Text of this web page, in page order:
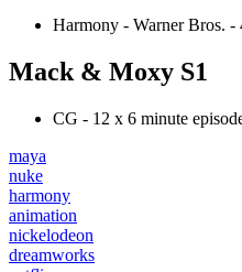
Harmony - Warner Bros. -
Mack & Moxy S1
CG - 12 x 6 minute
maya
nuke
harmony
animation
nickelodeon
dreamworks